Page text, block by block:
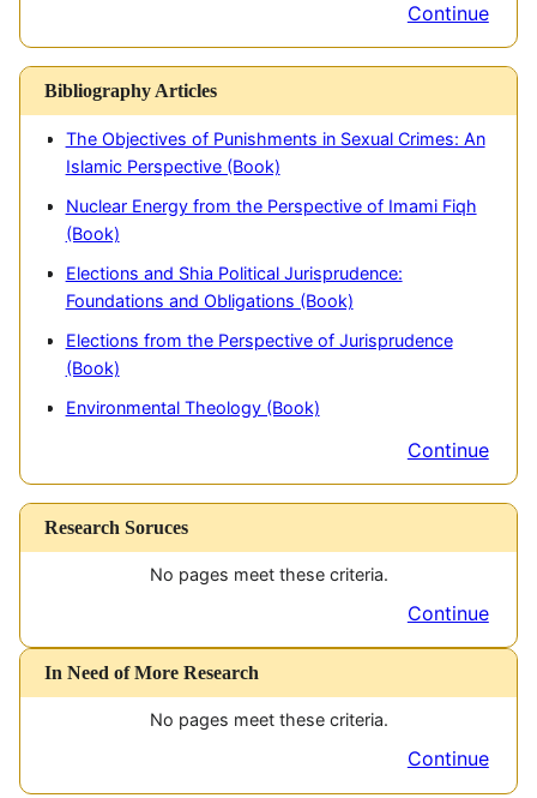
Continue
Bibliography Articles
The Objectives of Punishments in Sexual Crimes: An
Islamic Perspective (Book)
Nuclear Energy from the Perspective of Imami Fiqh
(Book)
Elections and Shia Political Jurisprudence:
Foundations and Obligations (Book)
Elections from the Perspective of Jurisprudence
(Book)
Environmental Theology (Book)
Continue
Research Soruces
No pages meet these criteria.
Continue
In Need of More Research
No pages meet these criteria.
Continue